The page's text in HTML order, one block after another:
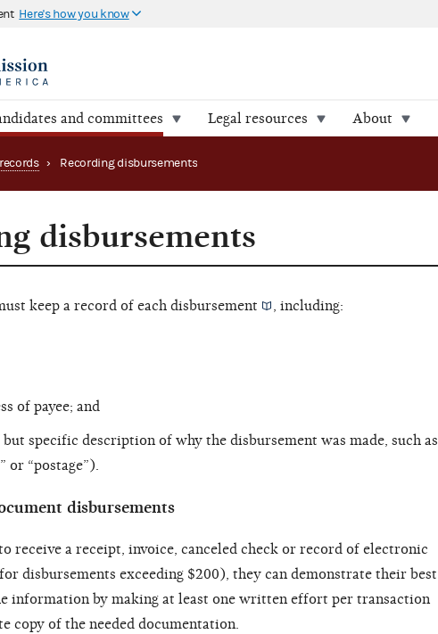
Here's how you know
and committees Legal resources About
› Recording disbursements
disbursements
keep a record of eachdisbursement , including:
of payee; and
specific description of why the disbursement was made, such as
or “postage”).
disbursements
receive a receipt, invoice, canceled check or record of electronic
disbursements exceeding $200), they can demonstrate their best
information by making at least one written effort per transaction
copy of the needed documentation.